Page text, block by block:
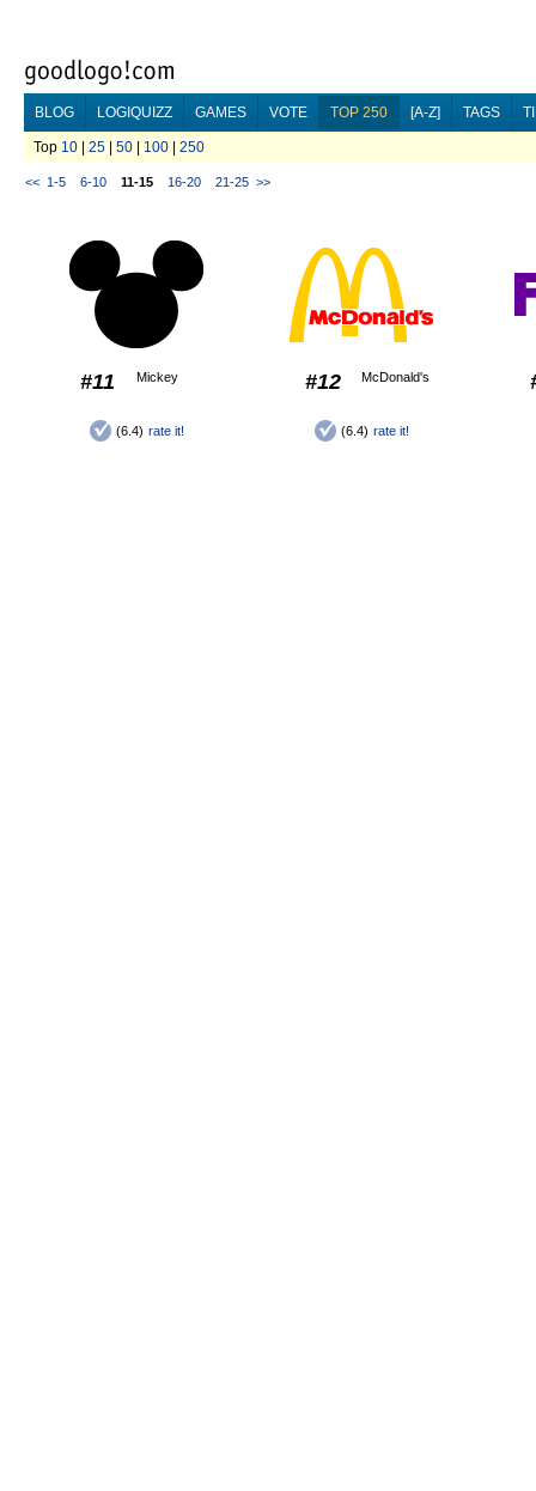
BLOG LOGIQUIZZ GAMES VOTE TOP 250 [A-Z] TAGS
Top 10 25 50 100 250
<< 1-5 6-10 11-15 16-20 21-25 >>
#11 Mickey
(6.4) rate it!
#12 McDonald's
(6.4) rate it!